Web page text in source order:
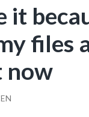
it
files
now